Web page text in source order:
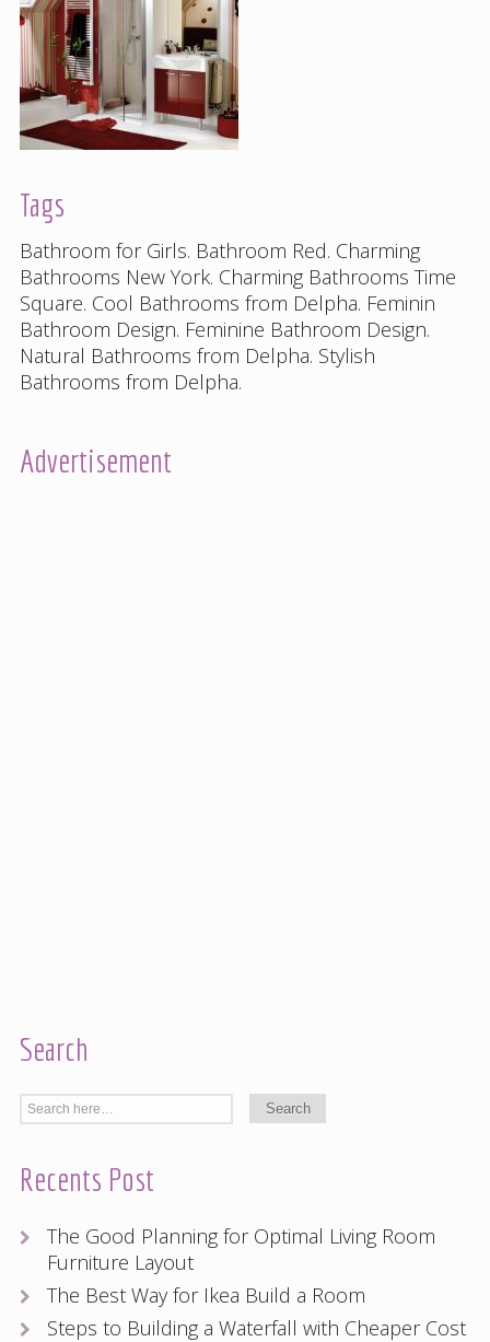
Tags
Bathroom for Girls. Bathroom Red. Charming
Bathrooms New York. Charming Bathrooms Time
Square. Cool Bathrooms from Delpha. Feminin
Bathroom Design. Feminine Bathroom Design.
Natural Bathrooms from Delpha. Stylish
Bathrooms from Delpha.
Advertisement
Search
Recents Post
The Good Planning for Optimal Living Room
Furniture Layout
The Best Way for Ikea Build a Room
Steps to Building a Waterfall with Cheaper Cost